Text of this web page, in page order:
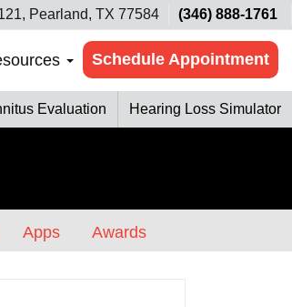
Pearland, TX 77584 (346) 888-1761
Schedule Appointment
Evaluation Hearing Loss Simulator
Apps Awards